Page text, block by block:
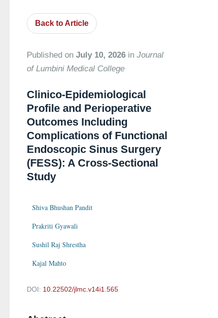
Back to Article
Published on July 10, 2026 in Journal
of Lumbini Medical College
Clinico-Epidemiological
Profile and Perioperative
Outcomes Including
Complications of Functional
Endoscopic Sinus Surgery
(FESS): A Cross-Sectional
Study
Shiva Bhushan Pandit
Prakriti Gyawali
Sushil Raj Shrestha
Kajal Mahto
DOI: 10.22502/jlmc.v14i1.565